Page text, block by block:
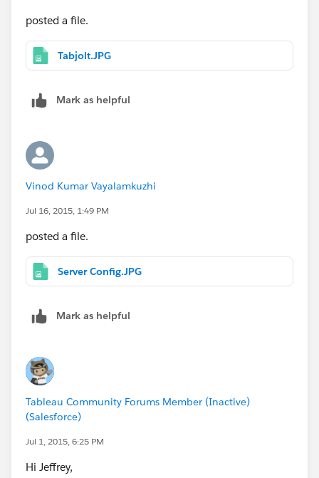
posted a file.
Tabjolt.JPG
Mark as helpful
Vinod Kumar Vayalamkuzhi
Jul 16, 2015, 1:49 PM
posted a file.
Server Config.JPG
Mark as helpful
Tableau Community Forums Member (Inactive)
(Salesforce)
Jul 1, 2015, 6:25 PM
Hi Jeffrey,